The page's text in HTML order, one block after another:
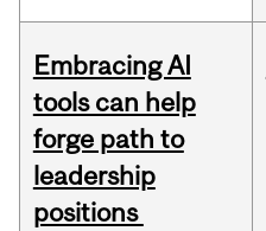
Embracing AI
tools can help
forge path to
leadership
positions